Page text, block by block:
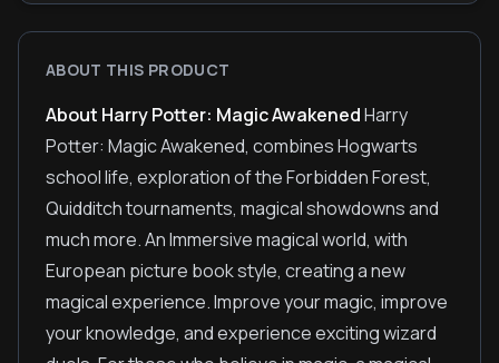
ABOUT THIS PRODUCT
About Harry Potter: Magic AwakenedHarry
Potter: Magic Awakened, combines Hogwarts
school life, exploration of the Forbidden Forest,
Quidditch tournaments, magical showdowns and
much more. An Immersive magical world, with
European picture book style, creating a new
magical experience. Improve your magic, improve
your knowledge, and experience exciting wizard